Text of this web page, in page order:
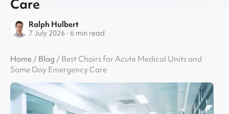
Care
Ralph Hulbert
7 July 2026 · 6 min read
Home /Blog /Best Chairs for Acute Medical Units and
Same Day Emergency Care